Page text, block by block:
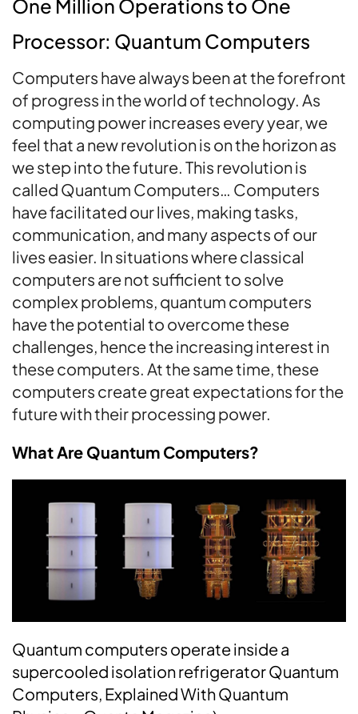
One Million Operations to One
Processor: Quantum Computers
Computers have always been at the forefront
of progress in the world of technology. As
computing power increases every year, we
feel that a new revolution is on the horizon as
we step into the future. This revolution is
called Quantum Computers… Computers
have facilitated our lives, making tasks,
communication, and many aspects of our
lives easier. In situations where classical
computers are not sufficient to solve
complex problems, quantum computers
have the potential to overcome these
challenges, hence the increasing interest in
these computers. At the same time, these
computers create great expectations for the
future with their processing power.
What Are Quantum Computers?
Quantum computers operate inside a
supercooled isolation refrigerator Quantum
Computers, Explained With Quantum